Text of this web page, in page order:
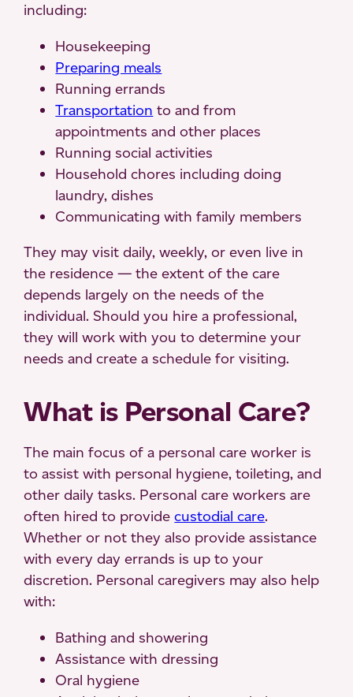
including:
Housekeeping
Preparing meals
Running errands
Transportation to and from
appointments and other places
Running social activities
Household chores including doing
laundry, dishes
Communicating with family members
They may visit daily, weekly, or even live in
the residence — the extent of the care
depends largely on the needs of the
individual. Should you hire a professional,
they will work with you to determine your
needs and create a schedule for visiting.
What is Personal Care?
The main focus of a personal care worker is
to assist with personal hygiene, toileting, and
other daily tasks. Personal care workers are
often hired to providecustodial care.
Whether or not they also provide assistance
with every day errands is up to your
discretion. Personal caregivers may also help
with:
Bathing and showering
Assistance with dressing
Oral hygiene